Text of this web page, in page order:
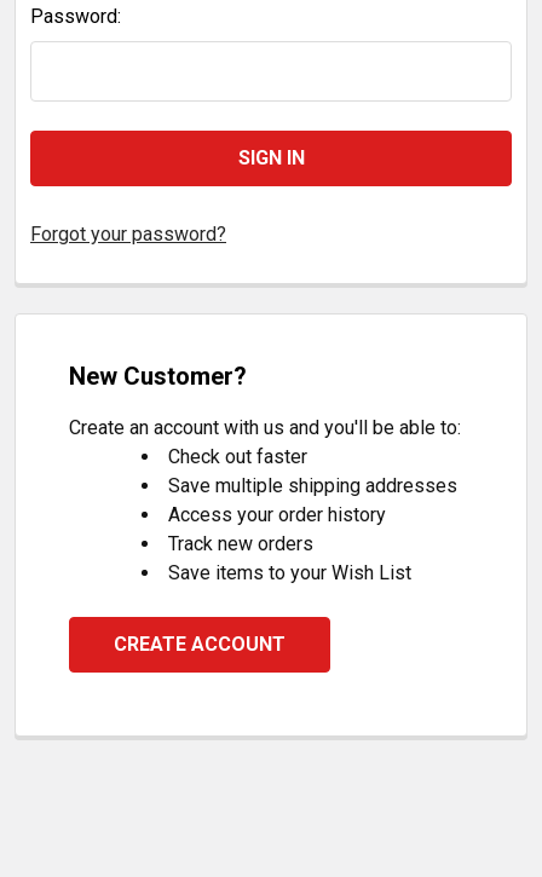
Password:
Forgot your password?
New Customer?
Create an account with us and you'll be able to:
Check out faster
Save multiple shipping addresses
Access your order history
Track new orders
Save items to your Wish List
CREATE ACCOUNT